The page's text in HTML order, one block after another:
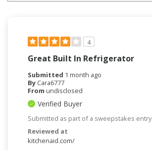
4
Great Built In Refrigerator
Submitted 1 month ago
By Cara6777
From undisclosed
Verified Buyer
Submitted as part of a sweepstakes entry
Reviewed at
kitchenaid.com/